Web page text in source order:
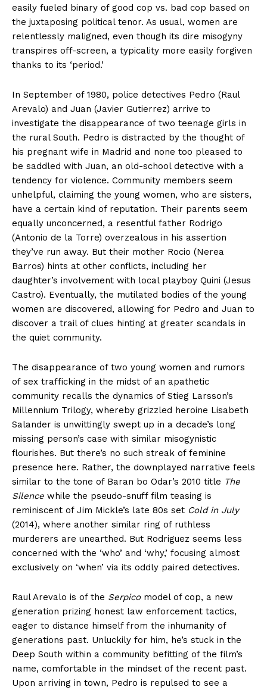
easily fueled binary of good cop vs. bad cop based on
the juxtaposing political tenor. As usual, women are
relentlessly maligned, even though its dire misogyny
transpires off-screen, a typicality more easily forgiven
thanks to its ‘period.’
In September of 1980, police detectives Pedro (Raul
Arevalo) and Juan (Javier Gutierrez) arrive to
investigate the disappearance of two teenage girls in
the rural South. Pedro is distracted by the thought of
his pregnant wife in Madrid and none too pleased to
be saddled with Juan, an old-school detective with a
tendency for violence. Community members seem
unhelpful, claiming the young women, who are sisters,
have a certain kind of reputation. Their parents seem
equally unconcerned, a resentful father Rodrigo
(Antonio de la Torre) overzealous in his assertion
they’ve run away. But their mother Rocio (Nerea
Barros) hints at other conflicts, including her
daughter’s involvement with local playboy Quini (Jesus
Castro). Eventually, the mutilated bodies of the young
women are discovered, allowing for Pedro and Juan to
discover a trail of clues hinting at greater scandals in
the quiet community.
The disappearance of two young women and rumors
of sex trafficking in the midst of an apathetic
community recalls the dynamics of Stieg Larsson’s
Millennium Trilogy, whereby grizzled heroine Lisabeth
Salander is unwittingly swept up in a decade’s long
missing person’s case with similar misogynistic
flourishes. But there’s no such streak of feminine
presence here. Rather, the downplayed narrative feels
similar to the tone of Baran bo Odar’s 2010 title The
Silence while the pseudo-snuff film teasing is
reminiscent of Jim Mickle’s late 80s set Cold in July
(2014), where another similar ring of ruthless
murderers are unearthed. But Rodriguez seems less
concerned with the ‘who’ and ‘why,’ focusing almost
exclusively on ‘when’ via its oddly paired detectives.
Raul Arevalo is of the Serpicomodel of cop, a new
generation prizing honest law enforcement tactics,
eager to distance himself from the inhumanity of
generations past. Unluckily for him, he’s stuck in the
Deep South within a community befitting of the film’s
name, comfortable in the mindset of the recent past.
Upon arriving in town, Pedro is repulsed to see a